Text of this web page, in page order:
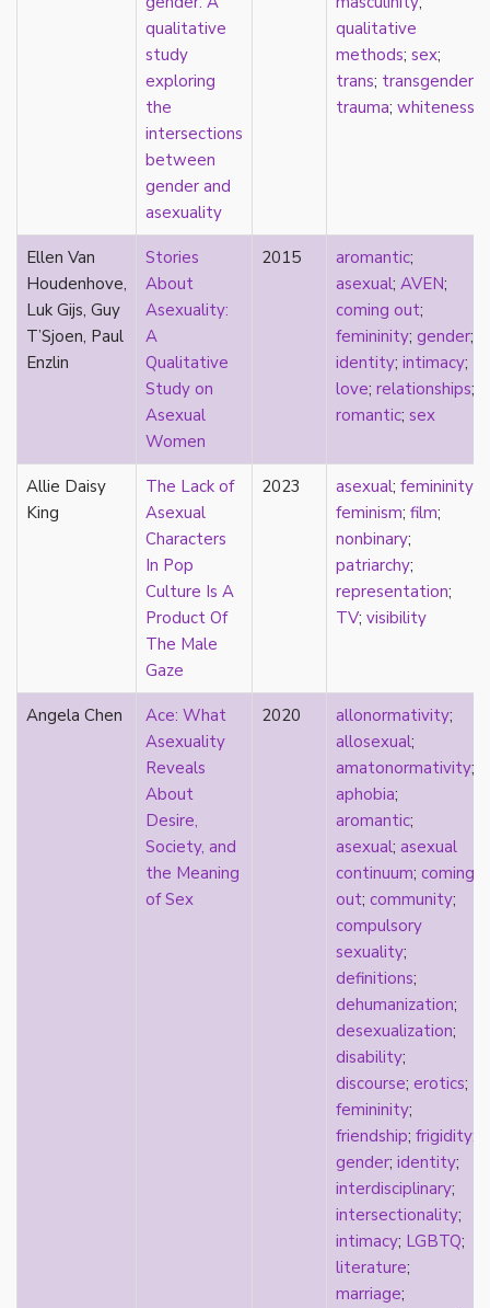
gender fluidity
genderfluid
genius
geography
gold star asexual
gray-aromantic
gray-asexuality
heteronormativity
heterosexuality
history
homonormativity
hypersexualization
indigenous
interdisciplinary
intersectionality
qualitative
study
exploring
the
intersections
between
gender and
asexuality
qualitative
methods; sex;
trans; transgender
trauma; whiteness
Ellen Van
Houdenhove,
Luk Gijs, Guy
T’Sjoen, Paul
Enzlin
Stories
About
Asexuality:
A
Qualitative
Study on
Asexual
Women
2015 aromantic;
asexual; AVEN;
coming out;
femininity; gender;
identity; intimacy;
love; relationships;
romantic; sex
Allie Daisy
King
The Lack of
Asexual
Characters
In Pop
Culture Is A
Product Of
The Male
Gaze
2023 asexual; femininity
feminism; film;
nonbinary;
patriarchy;
representation;
TV; visibility
Angela Chen
Ace: What
Asexuality
Reveals
About
Desire,
Society, and
the Meaning
of Sex
2020 allonormativity;
allosexual;
amatonormativity;
aphobia;
aromantic;
asexual; asexual
continuum; coming
out; community;
compulsory
sexuality;
definitions;
dehumanization;
desexualization;
disability;
discourse; erotics;
femininity;
friendship; frigidity;
gender; identity;
interdisciplinary;
intersectionality;
intimacy; LGBTQ;
literature;
marriage;